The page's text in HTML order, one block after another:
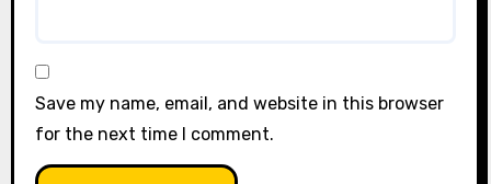
Save my name, email, and website in this browser
for the next time I comment.